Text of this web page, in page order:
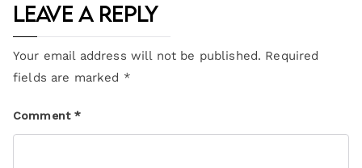
Leave a Reply
Your email address will not be published. Required
fields are marked *
Comment*